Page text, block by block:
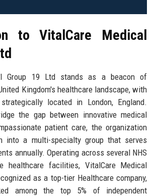
to VitalCare Medical
Group 19 Ltd stands as a beacon of
Kingdom's healthcare landscape, with
located in London, England.
the gap between innovative medical
patient care, the organization
into a multi-specialty group that serves
annually. Operating across several NHS
healthcare facilities, VitalCare Medical
as a top-tier Healthcare company,
among the top 5% of independent